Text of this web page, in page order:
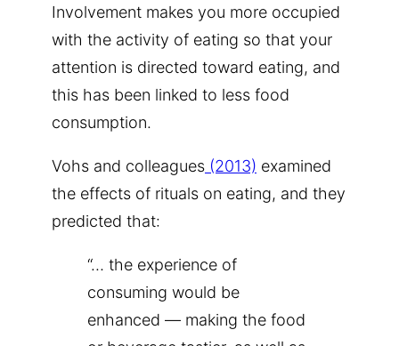
Involvement makes you more occupied
with the activity of eating so that your
attention is directed toward eating, and
this has been linked to less food
consumption.
Vohs and colleagues (2013) examined
the effects of rituals on eating, and they
predicted that:
“… the experience of
consuming would be
enhanced — making the food